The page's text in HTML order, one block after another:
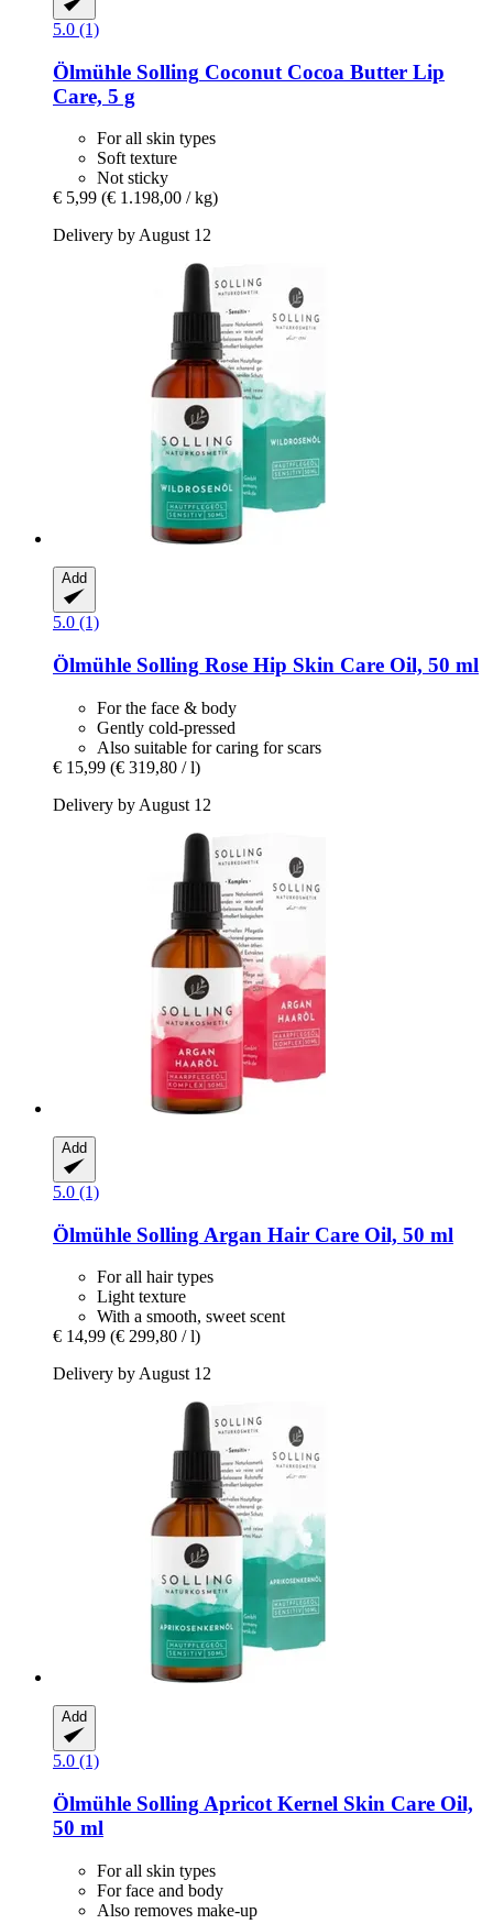
5.0 (1)
Ölmühle Solling Coconut Cocoa Butter Lip
Care, 5 g
For all skin types
Soft texture
Not sticky
€ 5,99 (€ 1.198,00 / kg)
Delivery by August 12
Add
5.0 (1)
Ölmühle Solling Rose Hip Skin Care Oil, 50 ml
For the face & body
Gently cold-pressed
Also suitable for caring for scars
€ 15,99 (€ 319,80 / l)
Delivery by August 12
Add
5.0 (1)
Ölmühle Solling Argan Hair Care Oil, 50 ml
For all hair types
Light texture
With a smooth, sweet scent
€ 14,99 (€ 299,80 / l)
Delivery by August 12
Add
5.0 (1)
Ölmühle Solling Apricot Kernel Skin Care Oil,
50 ml
For all skin types
For face and body
Also removes make-up